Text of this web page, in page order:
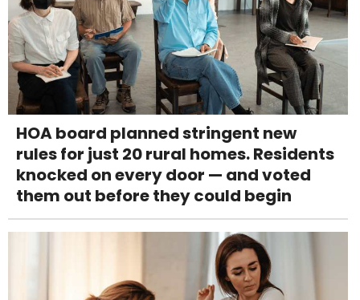
HOA board planned stringent new
rules for just 20 rural homes. Residents
knocked on every door — and voted
them out before they could begin